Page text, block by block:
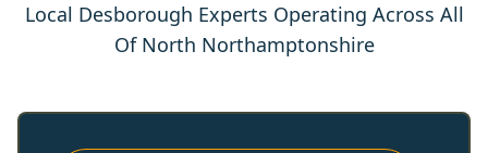
Local Desborough Experts Operating Across All
Of North Northamptonshire